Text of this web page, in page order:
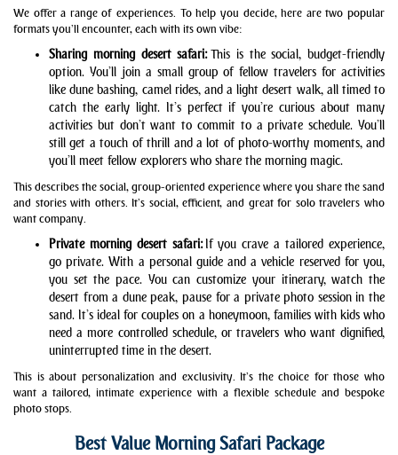
We offer a range of experiences. To help you decide, here are two popular
formats you’ll encounter, each with its own vibe:
Sharing morning desert safari:This is the social, budget-friendly
option. You’ll join a small group of fellow travelers for activities
like dune bashing, camel rides, and a light desert walk, all timed to
catch the early light. It’s perfect if you’re curious about many
activities but don’t want to commit to a private schedule. You’ll
still get a touch of thrill and a lot of photo-worthy moments, and
you’ll meet fellow explorers who share the morning magic.
This describes the social, group-oriented experience where you share the sand
and stories with others. It’s social, efficient, and great for solo travelers who
want company.
Private morning desert safari:If you crave a tailored experience,
go private. With a personal guide and a vehicle reserved for you,
you set the pace. You can customize your itinerary, watch the
desert from a dune peak, pause for a private photo session in the
sand. It’s ideal for couples on a honeymoon, families with kids who
need a more controlled schedule, or travelers who want dignified,
uninterrupted time in the desert.
This is about personalization and exclusivity. It’s the choice for those who
want a tailored, intimate experience with a flexible schedule and bespoke
photo stops.
Best Value Morning Safari Package